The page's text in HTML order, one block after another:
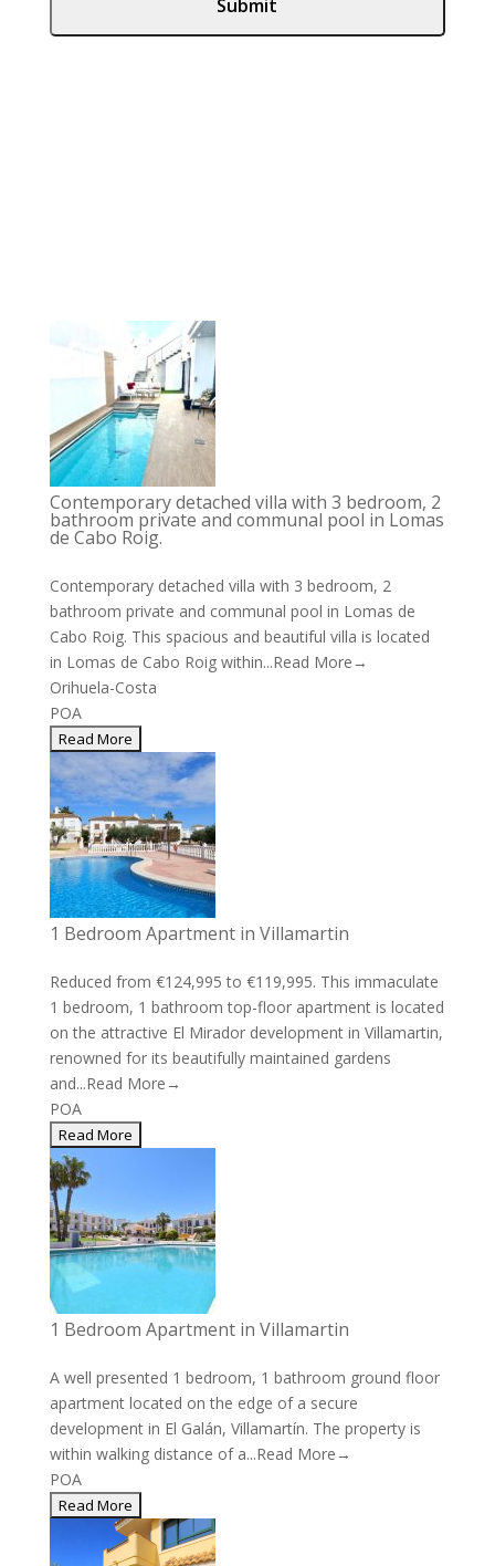
Contemporary detached villa with 3 bedroom, 2
bathroom private and communal pool in Lomas
de Cabo Roig.
Contemporary detached villa with 3 bedroom, 2
bathroom private and communal pool in Lomas de
Cabo Roig. This spacious and beautiful villa is located
in Lomas de Cabo Roig within...Read More→
Orihuela-Costa
POA
1 Bedroom Apartment in Villamartin
Reduced from €124,995 to €119,995. This immaculate
1 bedroom, 1 bathroom top-floor apartment is located
on the attractive El Mirador development in Villamartin,
renowned for its beautifully maintained gardens
and...Read More→
POA
1 Bedroom Apartment in Villamartin
A well presented 1 bedroom, 1 bathroom ground floor
apartment located on the edge of a secure
development in El Galán, Villamartín. The property is
within walking distance of a...Read More→
POA